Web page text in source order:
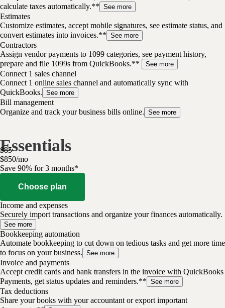
calculate taxes automatically.** See more
Estimates
Customize estimates, accept mobile signatures, see estimate status, and
convert estimates into invoices.** See more
Contractors
Assign vendor payments to 1099 categories, see payment history,
prepare and file 1099s from QuickBooks.**
See more
Connect 1 sales channel
Connect 1 online sales channel and automatically sync with
QuickBooks. See more
Bill management
Organize and track your business bills online. See more
Essentials
$85
$850/mo
Save 90% for 3 months*
Choose plan
Income and expenses
Securely import transactions and organize your finances automatically.
See more
Bookkeeping automation
Automate bookkeeping to cut down on tedious tasks and get more time
to focus on your business. See more
Invoice and payments
Accept credit cards and bank transfers in the invoice with QuickBooks
Payments, get status updates and reminders.** See more
Tax deductions
Share your books with your accountant or export important